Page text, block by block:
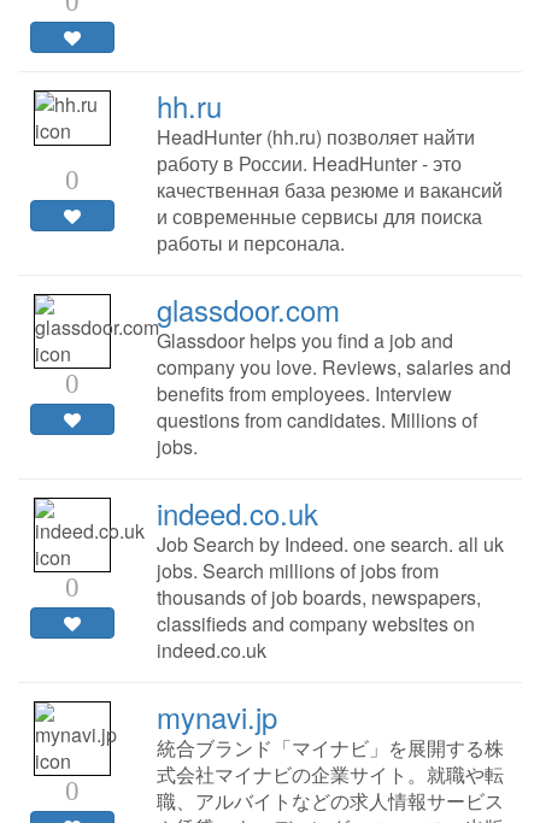
0
hh.ru
HeadHunter (hh.ru) позволяет найти
работу в России. HeadHunter - это
качественная база резюме и вакансий
и современные сервисы для поиска
работы и персонала.
0
glassdoor.com
Glassdoor helps you find a job and
company you love. Reviews, salaries and
benefits from employees. Interview
questions from candidates. Millions of
jobs.
0
indeed.co.uk
Job Search by Indeed. one search. all uk
jobs. Search millions of jobs from
thousands of job boards, newspapers,
classifieds and company websites on
indeed.co.uk
0
mynavi.jp
統合ブランド「マイナビ」を展開する株
式会社マイナビの企業サイト。就職や転
職、アルバイトなどの求人情報サービス